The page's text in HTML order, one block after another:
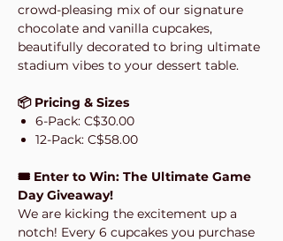
crowd-pleasing mix of our signature
chocolate and vanilla cupcakes,
beautifully decorated to bring ultimate
stadium vibes to your dessert table.
📦 Pricing & Sizes
6-Pack: C$30.00
12-Pack: C$58.00
🎟️ Enter to Win: The Ultimate Game
Day Giveaway!
We are kicking the excitement up a
notch! Every 6 cupcakes you purchase